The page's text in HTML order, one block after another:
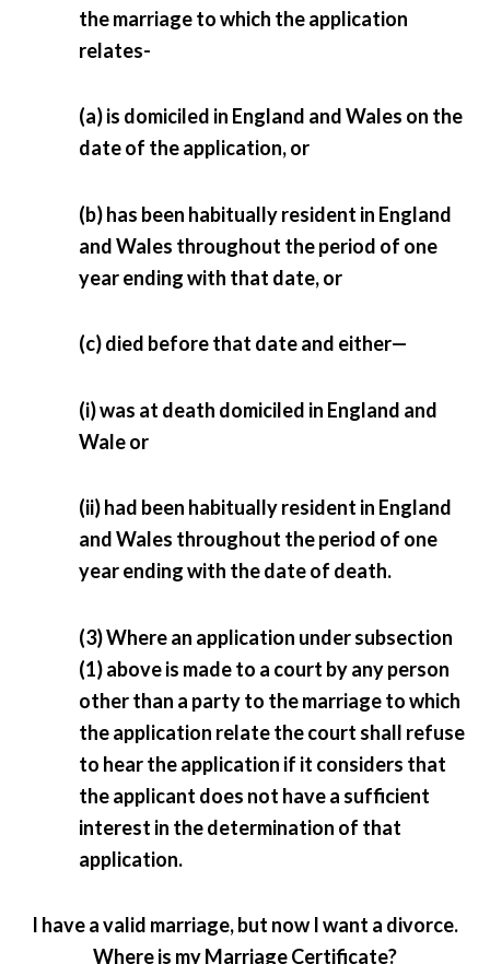
the marriage to which the application
relates-
(a) is domiciled in England and Wales on the
date of the application, or
(b) has been habitually resident in England
and Wales throughout the period of one
year ending with that date, or
(c) died before that date and either—
(i) was at death domiciled in England and
Wale or
(ii) had been habitually resident in England
and Wales throughout the period of one
year ending with the date of death.
(3) Where an application under subsection
(1) above is made to a court by any person
other than a party to the marriage to which
the application relate the court shall refuse
to hear the application if it considers that
the applicant does not have a sufficient
interest in the determination of that
application.
I have a valid marriage, but now I want a divorce.
Where is my Marriage Certificate?